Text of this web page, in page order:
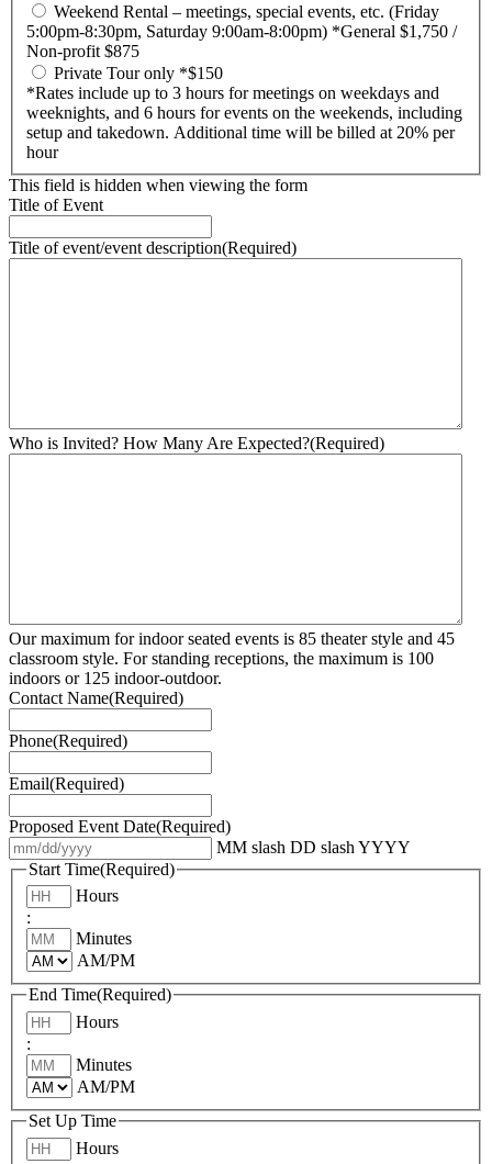
Weekend Rental – meetings, special events, etc. (Friday
5:00pm-8:30pm, Saturday 9:00am-8:00pm) *General $1,750 /
Non-profit $875
Private Tour only *$150
*Rates include up to 3 hours for meetings on weekdays and
weeknights, and 6 hours for events on the weekends, including
setup and takedown. Additional time will be billed at 20% per
hour
This field is hidden when viewing the form
Title of Event
Title of event/event description(Required)
Who is Invited? How Many Are Expected?(Required)
Our maximum for indoor seated events is 85 theater style and 45
classroom style. For standing receptions, the maximum is 100
indoors or 125 indoor-outdoor.
Contact Name(Required)
Phone(Required)
Email(Required)
Proposed Event Date(Required)
MM slash DD slash YYYY
Start Time(Required)
Hours
:
Minutes
AM/PM
End Time(Required)
Hours
:
Minutes
AM/PM
Set Up Time
Hours